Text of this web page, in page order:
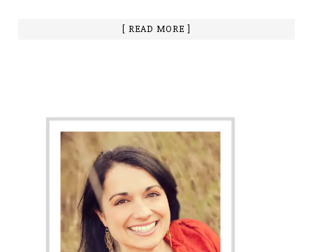
[ READ MORE ]